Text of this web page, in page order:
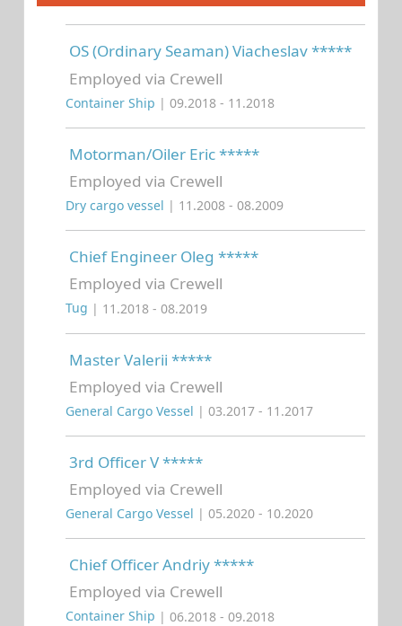
OS (Ordinary Seaman) Viacheslav *****
Employed via Crewell
Container Ship | 09.2018 - 11.2018
Motorman/Oiler Eric *****
Employed via Crewell
Dry cargo vessel | 11.2008 - 08.2009
Chief Engineer Oleg *****
Employed via Crewell
Tug | 11.2018 - 08.2019
Master Valerii *****
Employed via Crewell
General Cargo Vessel | 03.2017 - 11.2017
3rd Officer V *****
Employed via Crewell
General Cargo Vessel | 05.2020 - 10.2020
Chief Officer Andriy *****
Employed via Crewell
Container Ship | 06.2018 - 09.2018